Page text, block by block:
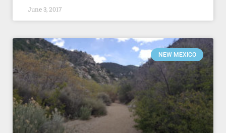
June 3, 2017
NEW MEXICO